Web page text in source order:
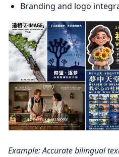
Branding and logo
Example: Accurate bilingual